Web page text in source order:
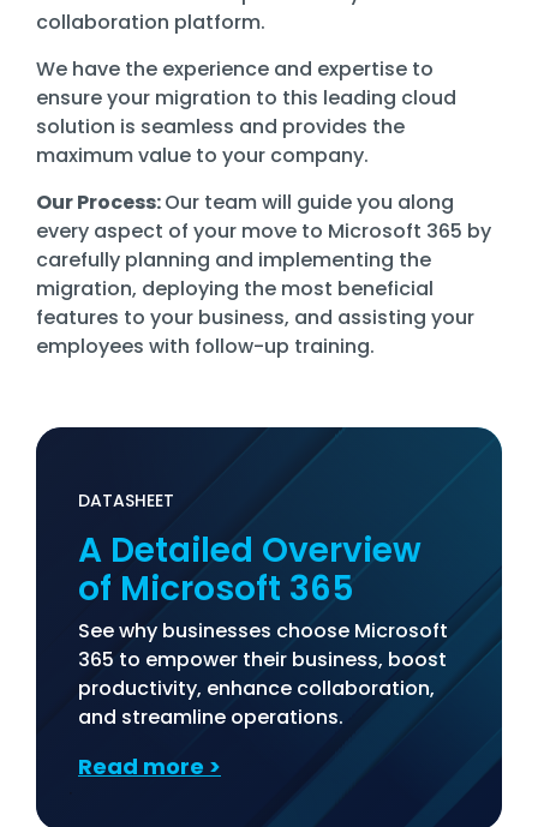
collaboration platform.
We have the experience and expertise to
ensure your migration to this leading cloud
solution is seamless and provides the
maximum value to your company.
Our Process:Our team will guide you along
every aspect of your move to Microsoft 365 by
carefully planning and implementing the
migration, deploying the most beneficial
features to your business, and assisting your
employees with follow-up training.
DATASHEET
A Detailed Overview
of Microsoft 365
See why businesses choose Microsoft
365 to empower their business, boost
productivity, enhance collaboration,
and streamline operations.
Read more >